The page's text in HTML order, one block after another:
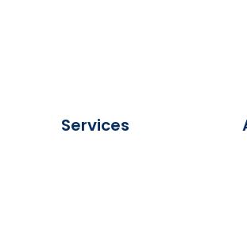
Services